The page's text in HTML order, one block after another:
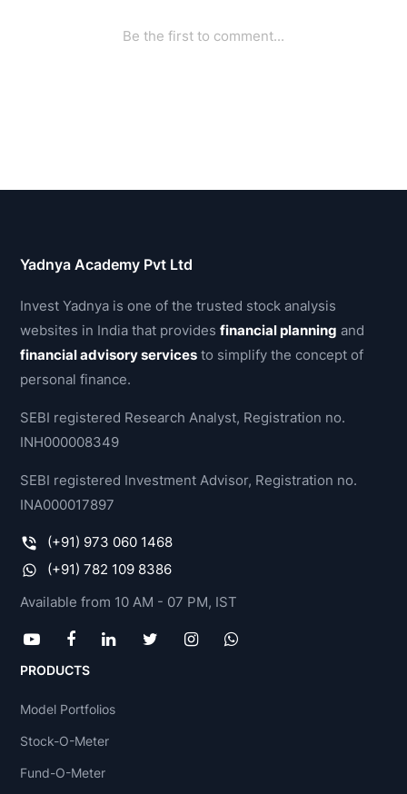
Yadnya Academy Pvt Ltd
Invest Yadnya is one of the trusted stock analysis
websites in India that providesfinancial planning and
financial advisory services to simplify the concept of
personal finance.
SEBI registered Research Analyst, Registration no.
INH000008349
SEBI registered Investment Advisor, Registration no.
INA000017897
(+91) 973 060 1468
(+91) 782 109 8386
Available from 10 AM - 07 PM, IST
PRODUCTS
Model Portfolios
Stock-O-Meter
Fund-O-Meter